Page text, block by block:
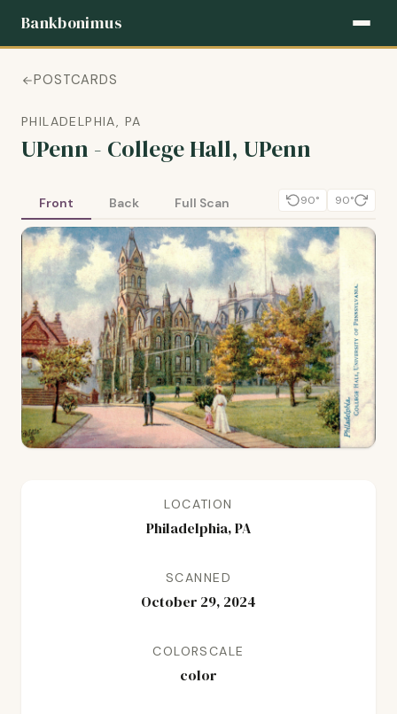
Bankbonimus
POSTCARDS
PHILADELPHIA, PA
UPenn - College Hall, UPenn
Front Back Full Scan 90° 90°
LOCATION
Philadelphia, PA
SCANNED
October 29, 2024
COLORSCALE
color